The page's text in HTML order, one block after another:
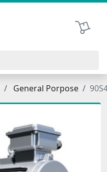
Shopping
General Porpose